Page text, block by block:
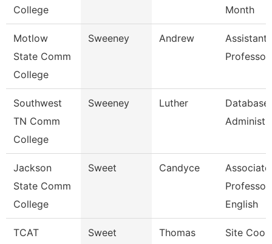
College
Month
Motlow
State Comm
College
Sweeney Andrew
Assistant
Professor
Southwest
TN Comm
College
Sweeney Luther
Database
Jackson
State Comm
College
Sweet Candyce
Associate
Professor,
English
TCAT
Sweet Thomas Site